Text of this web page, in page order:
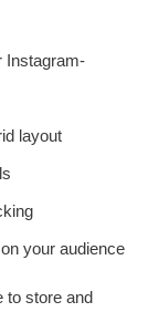
Instagram-
layout
your audience
to store and